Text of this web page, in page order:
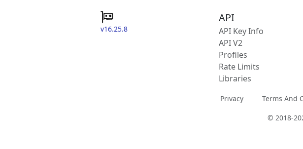
v16.25.8
API
API Key Info
API V2
Profiles
Rate Limits
Libraries
Privacy Terms And
© 2018-